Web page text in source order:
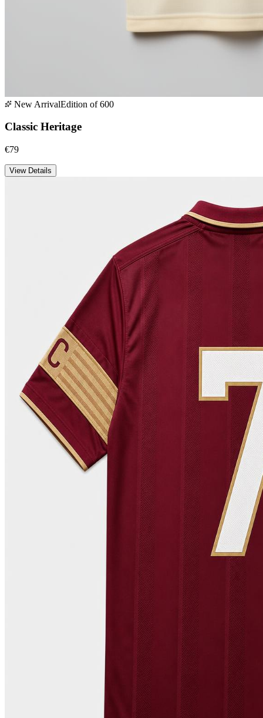
New ArrivalEdition of 600
Classic Heritage
€79
View Details